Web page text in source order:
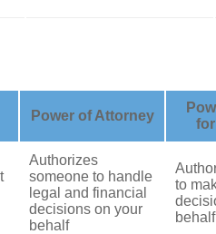
Power of Attorney
Authorizes
someone to handle
legal and financial
decisions on your
behalf
to
behalf